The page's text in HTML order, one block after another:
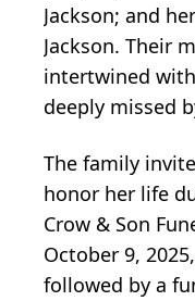
Jackson; and
Jackson. Their
intertwined
deeply missed
The family
honor her life
Crow & Son
October 9,
followed by a